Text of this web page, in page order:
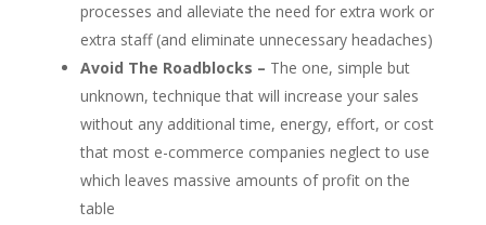
processes and alleviate the need for extra work or
extra staff (and eliminate unnecessary headaches)
Avoid The Roadblocks – The one, simple but
unknown, technique that will increase your sales
without any additional time, energy, effort, or cost
that most e-commerce companies neglect to use
which leaves massive amounts of profit on the
table